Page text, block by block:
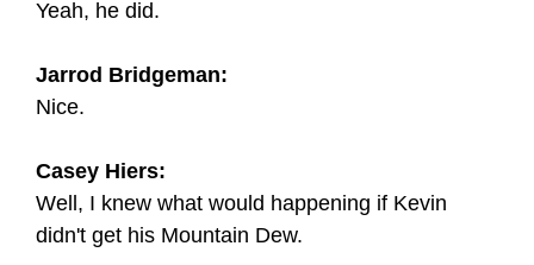
Yeah, he did.
Jarrod Bridgeman:
Nice.
Casey Hiers:
Well, I knew what would happening if Kevin
didn't get his Mountain Dew.